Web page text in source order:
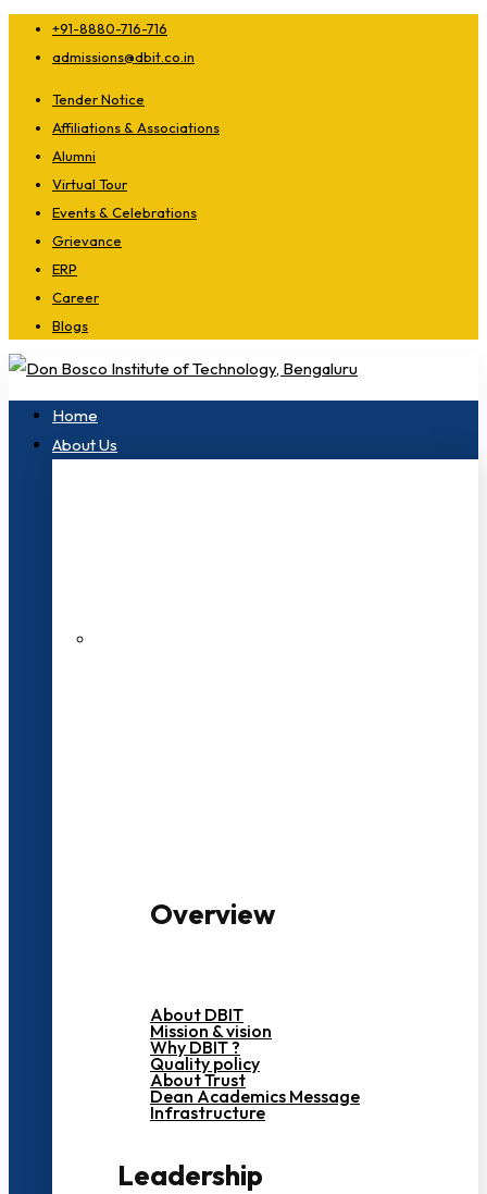
+91-8880-716-716
admissions@dbit.co.in
Tender Notice
Affiliations & Associations
Alumni
Virtual Tour
Events & Celebrations
Grievance
ERP
Career
Blogs
Home
About Us
Overview
About DBIT
Mission & vision
Why DBIT ?
Quality policy
About Trust
Dean Academics Message
Infrastructure
Leadership